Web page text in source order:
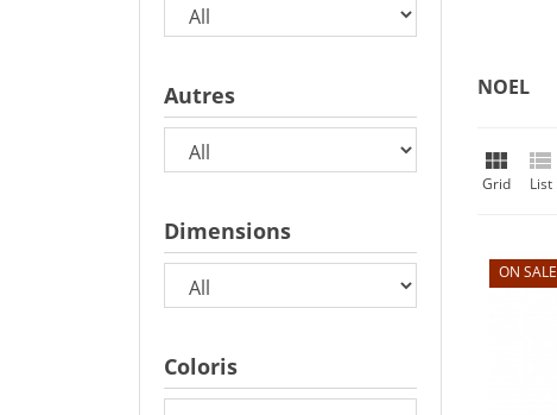
Autres
Dimensions
Coloris
NOEL

Grid

List
ON SALE